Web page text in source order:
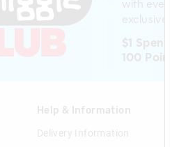
with every
exclusive
$1 Spent =
100 Points
Help & Information
Delivery Information